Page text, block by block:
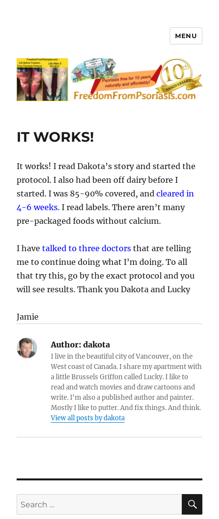
FreedomFromPsoriasis.com
MENU
IT WORKS!
It works! I read Dakota’s story and started the
protocol. I also had been off dairy before I
started. I was 85-90% covered, andcleared in
4-6 weeks. I read labels. There aren’t many
pre-packaged foods without calcium.
I have talked to three doctors that are telling
me to continue doing what I’m doing. To all
that try this, go by the exact protocol and you
will see results. Thank you Dakota and Lucky
Jamie
Author: dakota
I live in the beautiful city of Vancouver, on the
West coast of Canada. I share my apartment with
a little Brussels Griffon called Lucky. I like to
read and watch movies and draw cartoons and
write. I'm also a published author and painter.
Mostly I like to putter. And fix things. And think.
View all posts by dakota
Search
for: